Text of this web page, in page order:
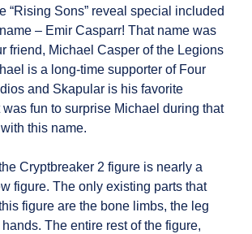
“Rising Sons” reveal special included
– Emir Casparr! That name was
friend, Michael Casper of the Legions
is a long-time supporter of Four
and Skapular is his favorite
was fun to surprise Michael during that
this name.
Cryptbreaker 2 figure is nearly a
figure. The only existing parts that
figure are the bone limbs, the leg
The entire rest of the figure,